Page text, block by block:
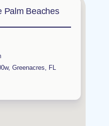
Palm Beaches
,Greenacres
FL